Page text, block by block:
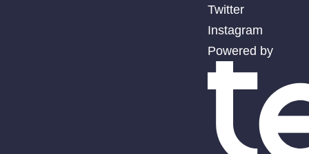
Twitter
Instagram
Powered by